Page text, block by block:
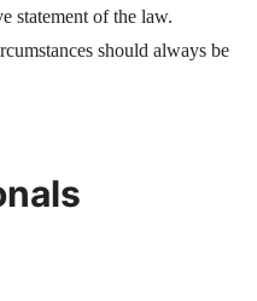
statement of the law.
should always be